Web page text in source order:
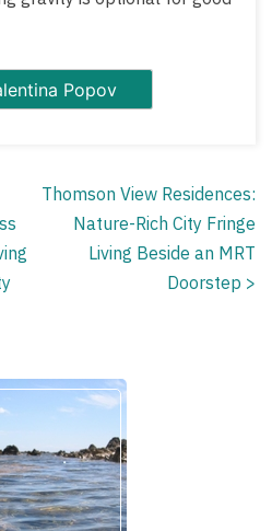
all posts by Valentina Popov
Thomson View Residences:
Nature-Rich City Fringe
Living Beside an MRT
Doorstep >